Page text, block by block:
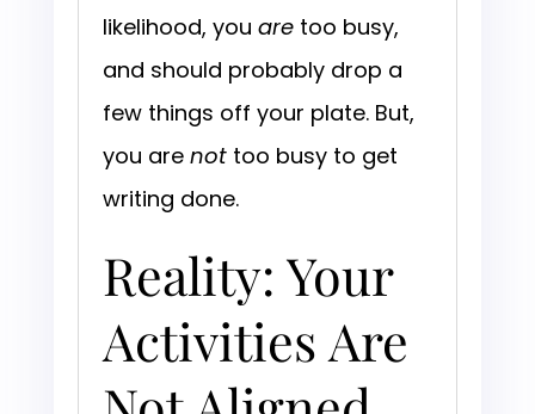
likelihood, you are too busy,
and should probably drop a
few things off your plate. But,
you are not too busy to get
writing done.
Reality: Your
Activities Are